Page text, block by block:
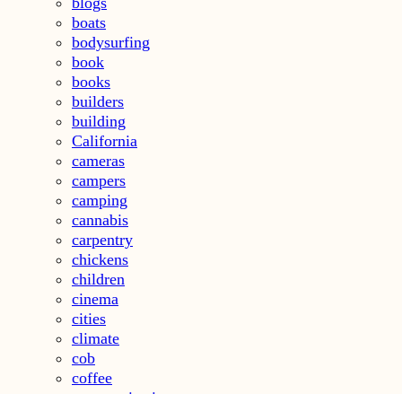
boats
bodysurfing
book
books
builders
building
California
cameras
campers
camping
cannabis
carpentry
chickens
children
cinema
cities
climate
cob
coffee